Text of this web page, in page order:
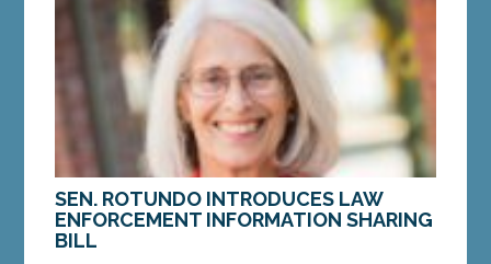
SEN. ROTUNDO INTRODUCES LAW
ENFORCEMENT INFORMATION SHARING
BILL